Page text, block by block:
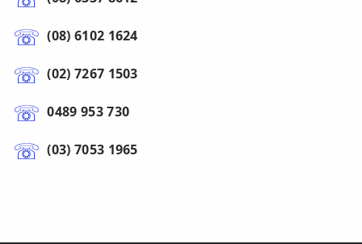
(08) 6102 1624
(02) 7267 1503
0489 953 730
(03) 7053 1965